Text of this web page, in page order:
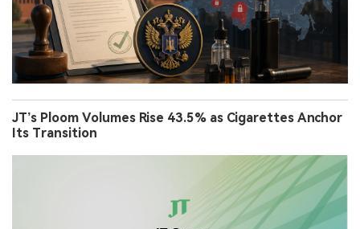
JT’s Ploom Volumes Rise 43.5% as Cigarettes Anchor
Its Transition